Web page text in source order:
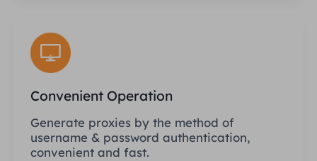
Convenient Operation
Generate proxies by the method of
username & password authentication,
convenient and fast.